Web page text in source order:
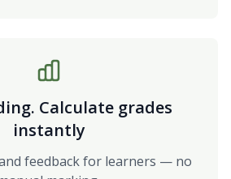
Calculate grades
instantly
feedback for learners — no